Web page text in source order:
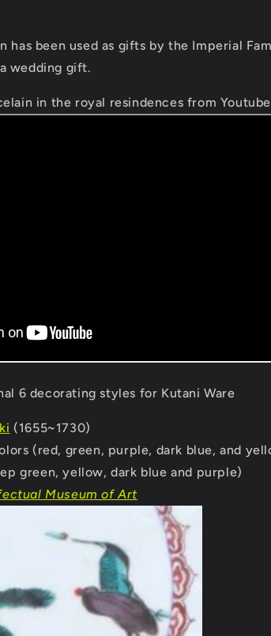
has been used as gifts by the Imperial
wedding gift.
in the royal resindences from
6 decorating styles for Kutani Ware
(1655~1730)
(red, green, purple, dark blue, and
green, yellow, dark blue and purple)
Museum of Art